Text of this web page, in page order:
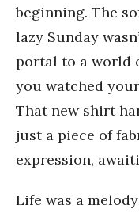
beginning. The
lazy Sunday
portal to a world
you watched
That new shirt
just a piece of
expression,
Life was a